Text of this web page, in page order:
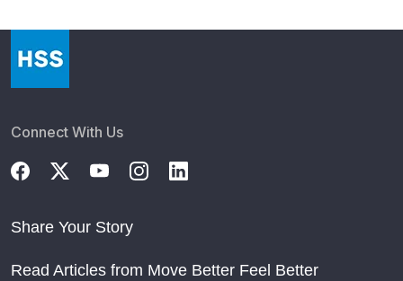
Connect With Us
Share Your Story
Read Articles from Move Better Feel Better